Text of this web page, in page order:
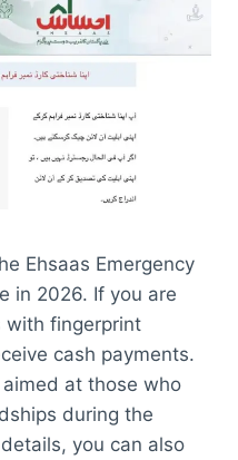
Ehsaas Emergency
in 2026. If you are
with fingerprint
cash payments.
at those who
during the
you can also